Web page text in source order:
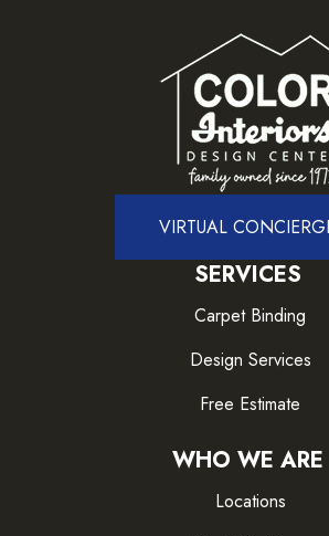
VIRTUAL
SERVICES
Carpet Binding
Design Services
Free Estimate
WHO WE ARE
Locations